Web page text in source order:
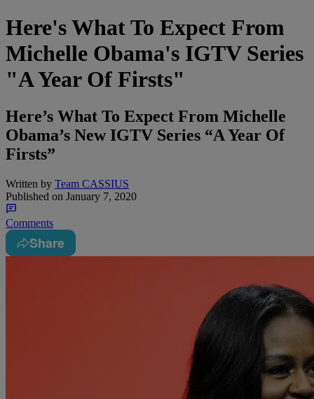
Here's What To Expect From
Michelle Obama's IGTV Series
"A Year Of Firsts"
Here’s What To Expect From Michelle
Obama’s New IGTV Series “A Year Of
Firsts”
Written by Team CASSIUS
Published on January 7, 2020
Comments
Share